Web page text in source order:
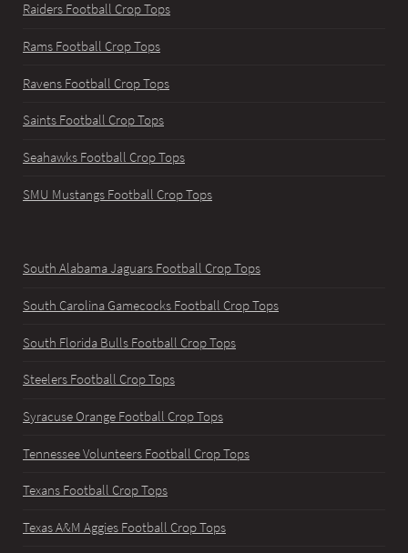
Raiders Football Crop Tops
Rams Football Crop Tops
Ravens Football Crop Tops
Saints Football Crop Tops
Seahawks Football Crop Tops
SMU Mustangs Football Crop Tops
South Alabama Jaguars Football Crop Tops
South Carolina Gamecocks Football Crop Tops
South Florida Bulls Football Crop Tops
Steelers Football Crop Tops
Syracuse Orange Football Crop Tops
Tennessee Volunteers Football Crop Tops
Texans Football Crop Tops
Texas A&M Aggies Football Crop Tops